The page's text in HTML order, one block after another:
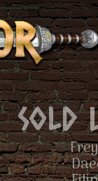
Sold